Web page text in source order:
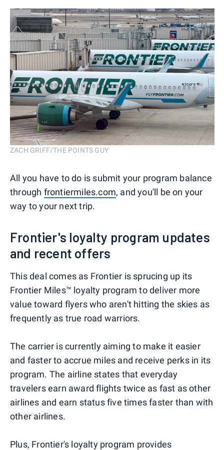
ZACH GRIFF/THE POINTS GUY
All you have to do is submit your program balance
through frontiermiles.com, and you'll be on your
way to your next trip.
Frontier's loyalty program updates
and recent offers
This deal comes as Frontier is sprucing up its
Frontier Miles™ loyalty program to deliver more
value toward flyers who aren't hitting the skies as
frequently as true road warriors.
The carrier is currently aiming to make it easier
and faster to accrue miles and receive perks in its
program. The airline states that everyday
travelers earn award flights twice as fast as other
airlines and earn status five times faster than with
other airlines.
Plus, Frontier's loyalty program provides